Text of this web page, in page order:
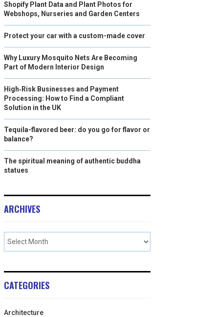
Shopify Plant Data and Plant Photos for
Webshops, Nurseries and Garden Centers
Protect your car with a custom-made cover
Why Luxury Mosquito Nets Are Becoming
Part of Modern Interior Design
High‑Risk Businesses and Payment
Processing: How to Find a Compliant
Solution in the UK
Tequila-flavored beer: do you go for flavor or
balance?
The spiritual meaning of authentic buddha
statues
ARCHIVES
CATEGORIES
Architecture